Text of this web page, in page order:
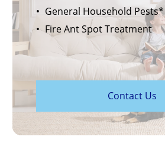
General Household Pests*
Fire Ant Spot Treatment
Contact Us